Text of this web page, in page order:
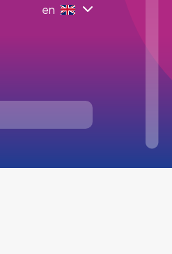
en